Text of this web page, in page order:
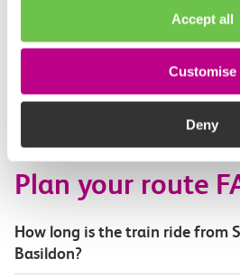
Accept all
Customise
Deny
Continuing your journey
Plan your route
How long is the train ride from
Basildon?